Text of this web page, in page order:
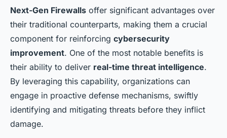
Next-Gen Firewalls offer significant advantages over
their traditional counterparts, making them a crucial
component for reinforcing cybersecurity
improvement. One of the most notable benefits is
their ability to deliver real-time threat intelligence.
By leveraging this capability, organizations can
engage in proactive defense mechanisms, swiftly
identifying and mitigating threats before they inflict
damage.